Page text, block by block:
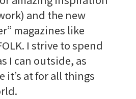
and the new
magazines like
I strive to spend
I can outside, as
it’s at for all things